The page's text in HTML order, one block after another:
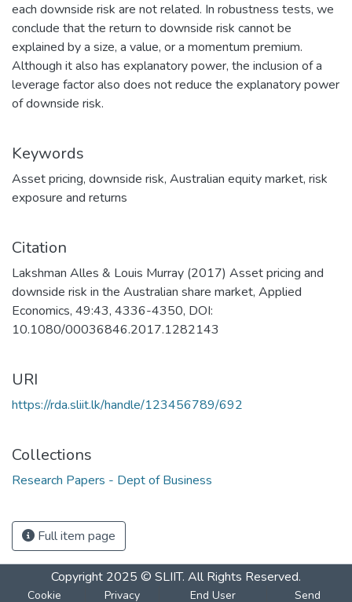
each downside risk are not related. In robustness tests, we
conclude that the return to downside risk cannot be
explained by a size, a value, or a momentum premium.
Although it also has explanatory power, the inclusion of a
leverage factor also does not reduce the explanatory power
of downside risk.
Keywords
Asset pricing, downside risk, Australian equity market, risk
exposure and returns
Citation
Lakshman Alles & Louis Murray (2017) Asset pricing and
downside risk in the Australian share market, Applied
Economics, 49:43, 4336-4350, DOI:
10.1080/00036846.2017.1282143
URI
https://rda.sliit.lk/handle/123456789/692
Collections
Research Papers - Dept of Business
Full item page
Copyright 2025 © SLIIT. All Rights Reserved.
Cookie Privacy End User Send